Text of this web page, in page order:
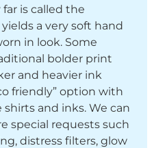
is called the
a very soft hand
in look. Some
bolder print
and heavier ink
friendly” option with
and inks. We can
special requests such
distress filters, glow